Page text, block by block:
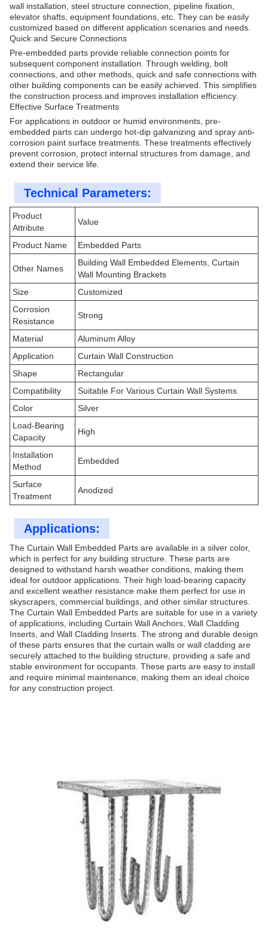
wall installation, steel structure connection, pipeline fixation,
elevator shafts, equipment foundations, etc. They can be easily
customized based on different application scenarios and needs.
Quick and Secure Connections
Pre-embedded parts provide reliable connection points for
subsequent component installation. Through welding, bolt
connections, and other methods, quick and safe connections with
other building components can be easily achieved. This simplifies
the construction process and improves installation efficiency.
Effective Surface Treatments
For applications in outdoor or humid environments, pre-
embedded parts can undergo hot-dip galvanizing and spray anti-
corrosion paint surface treatments. These treatments effectively
prevent corrosion, protect internal structures from damage, and
extend their service life.
Technical Parameters:
Product
Attribute
Value
Product Name Embedded Parts
Other Names
Building Wall Embedded Elements, Curtain
Wall Mounting Brackets
Size
Customized
Corrosion
Resistance
Strong
Material
Aluminum Alloy
Application
Curtain Wall Construction
Shape
Rectangular
Compatibility
Suitable For Various Curtain Wall Systems
Color
Silver
Load-Bearing
Capacity
High
Installation
Method
Embedded
Surface
Treatment
Anodized
Applications:
The Curtain Wall Embedded Parts are available in a silver color,
which is perfect for any building structure. These parts are
designed to withstand harsh weather conditions, making them
ideal for outdoor applications. Their high load-bearing capacity
and excellent weather resistance make them perfect for use in
skyscrapers, commercial buildings, and other similar structures.
The Curtain Wall Embedded Parts are suitable for use in a variety
of applications, including Curtain Wall Anchors, Wall Cladding
Inserts, and Wall Cladding Inserts. The strong and durable design
of these parts ensures that the curtain walls or wall cladding are
securely attached to the building structure, providing a safe and
stable environment for occupants. These parts are easy to install
and require minimal maintenance, making them an ideal choice
for any construction project.